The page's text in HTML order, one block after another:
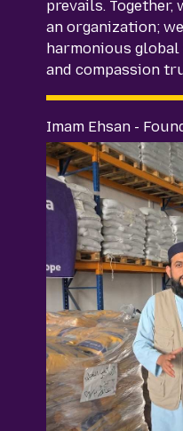
prevails.
an organization;
harmonious
and compassion
Imam Ehsan -